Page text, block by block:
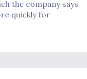
the company says
quickly for